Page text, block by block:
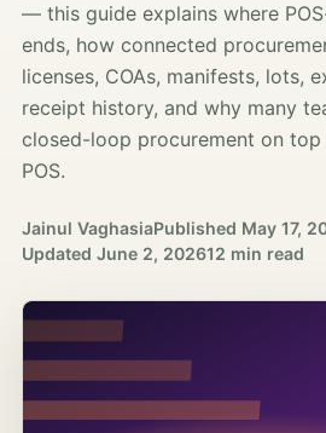
— this guide explains where
ends, how connected
licenses, COAs, manifests, lots,
receipt history, and why many
closed-loop procurement on
POS.
Jainul VaghasiaPublished May 17,
Updated June 2, 202612 min read